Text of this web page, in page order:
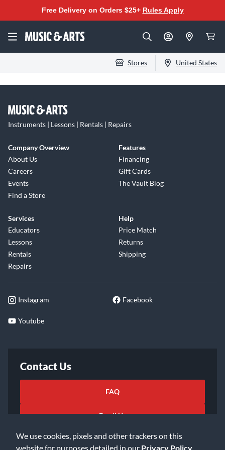
We use cookies, pixels and other trackers on this
website for purposes detailed in our Privacy Policy
Free Delivery on Orders $25+ Rules Apply
Stores United States
Instruments | Lessons | Rentals | Repairs
Company Overview
About Us
Careers
Events
Find a Store
Features
Financing
Gift Cards
The Vault Blog
Services
Educators
Lessons
Rentals
Repairs
Help
Price Match
Returns
Shipping
Instagram Facebook
Youtube
Contact Us
FAQ
Email Us